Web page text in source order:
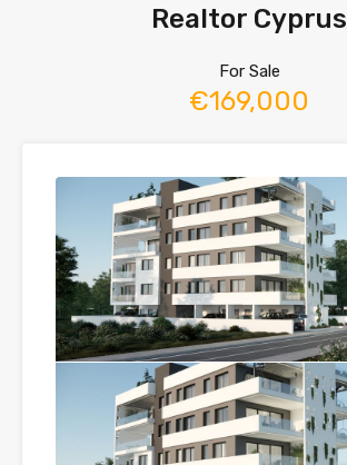
Realtor Cyprus
For Sale
€169,000